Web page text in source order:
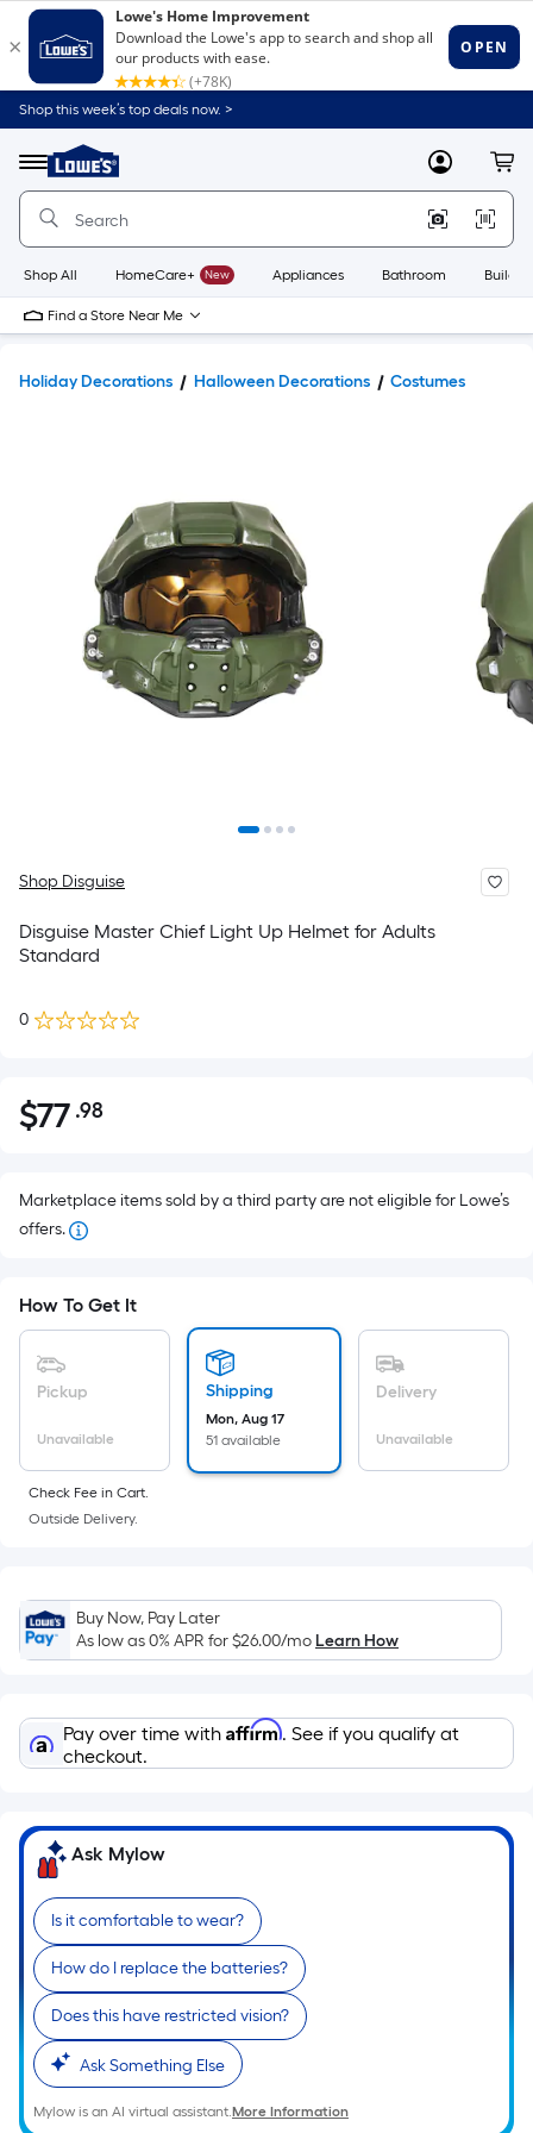
Shop this week’s top deals now. >
Menu
Link
to
Home
Home
Page
MyLowes
Shop All HomeCare+ New Appliances Bathroom
Find a Store Near Me
Holiday Decorations Halloween Decorations Costumes
Shop Disguise
Disguise Master Chief Light Up Helmet for Adults
Standard
0
$77.98
$77 .98Per
pricing
on
the
flat
surface.
Length
x
Sq.
Ft.
Per
Foot
pricing
is
on
the
length
of
a
single
roll.
A
linear
foot
of
Marketplace items sold by a third party are not eligible for Lowe’s
offers.
How To Get It
Pickup
Unavailable
Shipping
Mon, Aug 17
51 available
Delivery
Unavailable
Check Fee in Cart.
Outside Delivery.
Buy Now, Pay Later
As low as 0% APR for$26.00/moLearn How
Pay over time with Affirm. See if you qualify at
checkout.
Ask Mylow
Is it comfortable to wear?
How do I replace the batteries?
Does this have restricted vision?
Ask Something Else
Mylow is an AI virtual assistant.More Information